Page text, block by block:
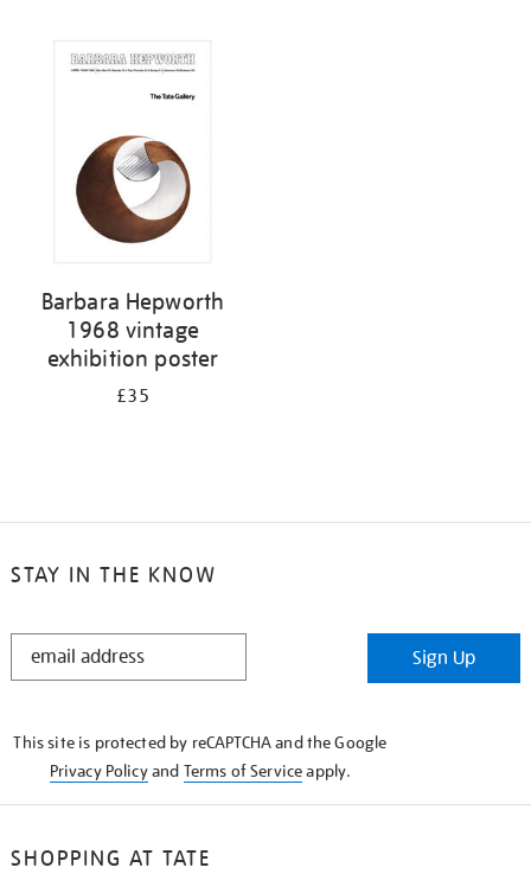
Barbara Hepworth
1968 vintage
exhibition poster
£35
STAY IN THE KNOW
STAY
Sign Up
This site is protected by reCAPTCHA and the Google
Privacy Policyand Terms of Serviceapply.
SHOPPING AT TATE